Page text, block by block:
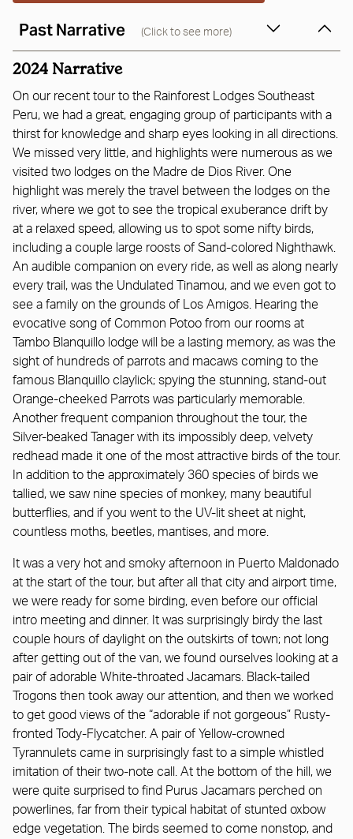
Past Narrative (Click to see more)
2024 Narrative
On our recent tour to the Rainforest Lodges Southeast
Peru, we had a great, engaging group of participants with a
thirst for knowledge and sharp eyes looking in all directions.
We missed very little, and highlights were numerous as we
visited two lodges on the Madre de Dios River. One
highlight was merely the travel between the lodges on the
river, where we got to see the tropical exuberance drift by
at a relaxed speed, allowing us to spot some nifty birds,
including a couple large roosts of Sand-colored Nighthawk.
An audible companion on every ride, as well as along nearly
every trail, was the Undulated Tinamou, and we even got to
see a family on the grounds of Los Amigos. Hearing the
evocative song of Common Potoo from our rooms at
Tambo Blanquillo lodge will be a lasting memory, as was the
sight of hundreds of parrots and macaws coming to the
famous Blanquillo claylick; spying the stunning, stand-out
Orange-cheeked Parrots was particularly memorable.
Another frequent companion throughout the tour, the
Silver-beaked Tanager with its impossibly deep, velvety
redhead made it one of the most attractive birds of the tour.
In addition to the approximately 360 species of birds we
tallied, we saw nine species of monkey, many beautiful
butterflies, and if you went to the UV-lit sheet at night,
countless moths, beetles, mantises, and more.
It was a very hot and smoky afternoon in Puerto Maldonado
at the start of the tour, but after all that city and airport time,
we were ready for some birding, even before our official
intro meeting and dinner. It was surprisingly birdy the last
couple hours of daylight on the outskirts of town; not long
after getting out of the van, we found ourselves looking at a
pair of adorable White-throated Jacamars. Black-tailed
Trogons then took away our attention, and then we worked
to get good views of the “adorable if not gorgeous” Rusty-
fronted Tody-Flycatcher. A pair of Yellow-crowned
Tyrannulets came in surprisingly fast to a simple whistled
imitation of their two-note call. At the bottom of the hill, we
were quite surprised to find Purus Jacamars perched on
powerlines, far from their typical habitat of stunted oxbow
edge vegetation. The birds seemed to come nonstop, and